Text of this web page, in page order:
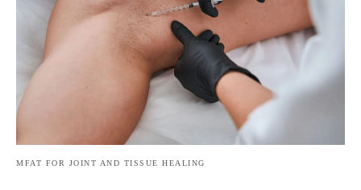
MFAT FOR JOINT AND TISSUE HEALING